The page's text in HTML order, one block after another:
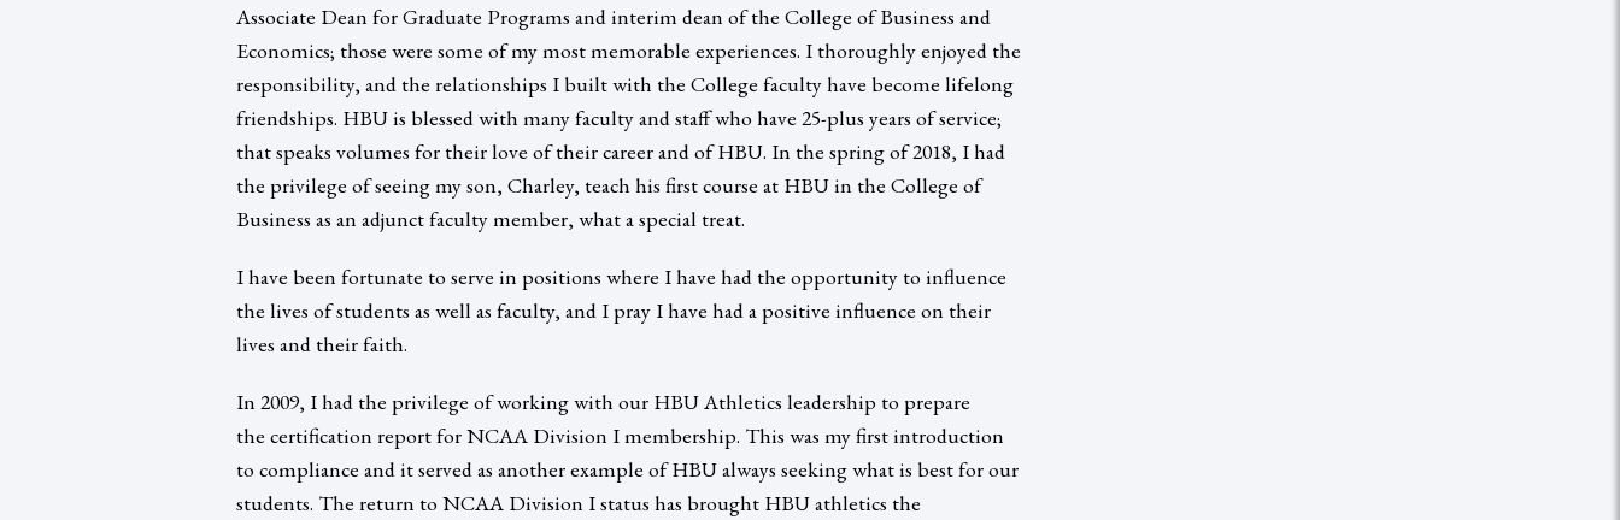
Associate Dean for Graduate Programs and interim dean of the College of Business and
Economics; those were some of my most memorable experiences. I thoroughly enjoyed the
responsibility, and the relationships I built with the College faculty have become lifelong
friendships. HBU is blessed with many faculty and staff who have 25-plus years of service;
that speaks volumes for their love of their career and of HBU. In the spring of 2018, I had
the privilege of seeing my son, Charley, teach his first course at HBU in the College of
Business as an adjunct faculty member, what a special treat.
I have been fortunate to serve in positions where I have had the opportunity to influence
the lives of students as well as faculty, and I pray I have had a positive influence on their
lives and their faith.
In 2009, I had the privilege of working with our HBU Athletics leadership to prepare
the certification report for NCAA Division I membership. This was my first introduction
to compliance and it served as another example of HBU always seeking what is best for our
students. The return to NCAA Division I status has brought HBU athletics the